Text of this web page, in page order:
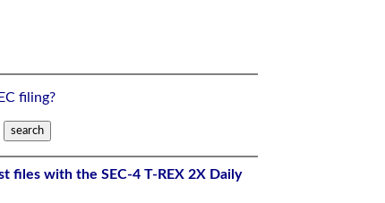
filing?
files with the SEC-4 T-REX 2X Daily